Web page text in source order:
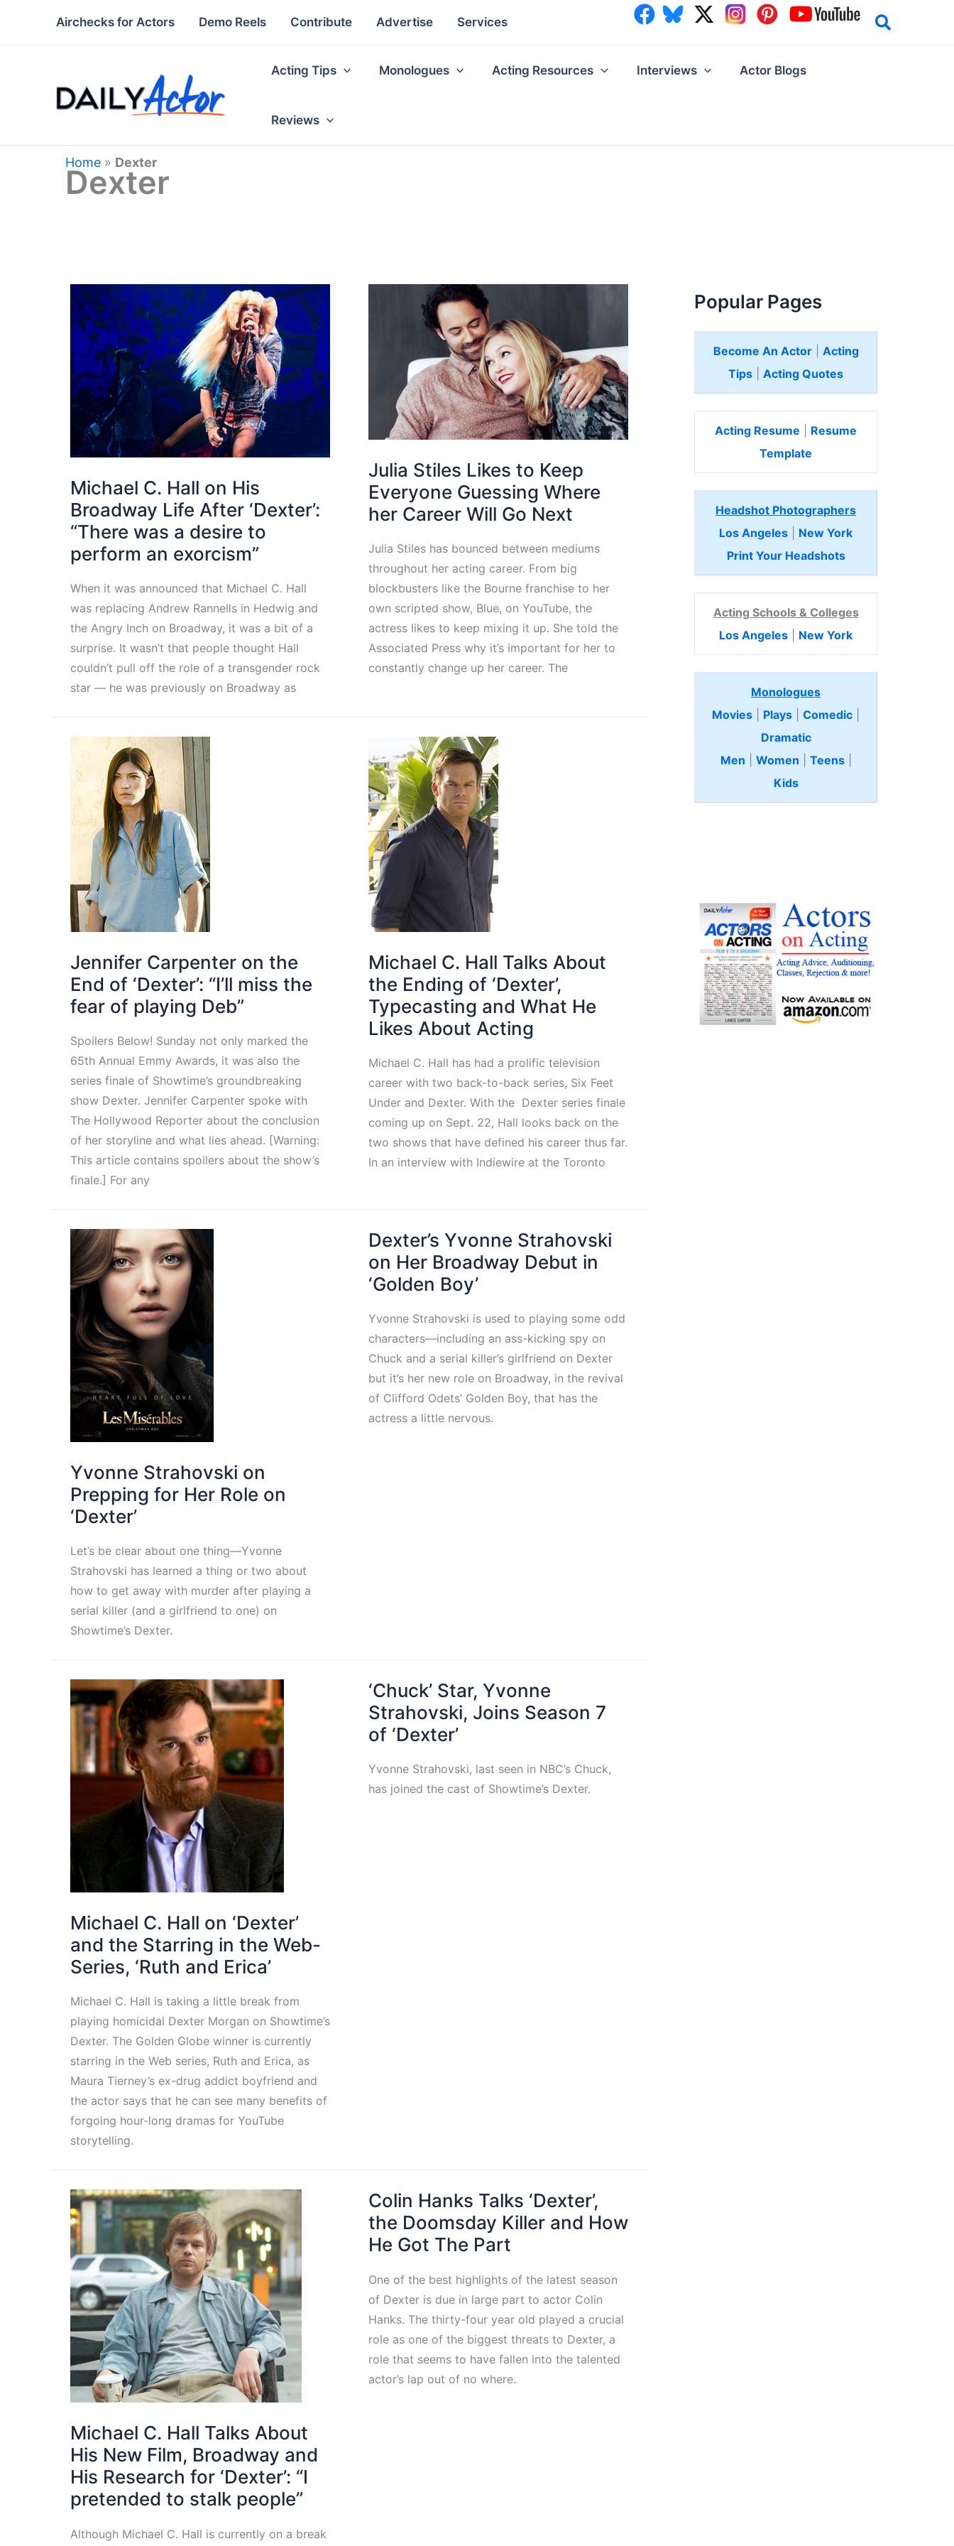
Airchecks for Actors Demo Reels Contribute Advertise Services
Acting Tips Monologues Acting Resources Interviews Actor Blogs
Reviews
Home » Dexter
Dexter
Michael C. Hall on His
Broadway Life After ‘Dexter’:
“There was a desire to
perform an exorcism”
When it was announced that Michael C. Hall
was replacing Andrew Rannells in Hedwig and
the Angry Inch on Broadway, it was a bit of a
surprise. It wasn’t that people thought Hall
couldn’t pull off the role of a transgender rock
star — he was previously on Broadway as
Julia Stiles Likes to Keep
Everyone Guessing Where
her Career Will Go Next
Julia Stiles has bounced between mediums
throughout her acting career. From big
blockbusters like the Bourne franchise to her
own scripted show, Blue, on YouTube, the
actress likes to keep mixing it up. She told the
Associated Press why it’s important for her to
constantly change up her career. The
Jennifer Carpenter on the
End of ‘Dexter’: “I’ll miss the
fear of playing Deb”
Spoilers Below! Sunday not only marked the
65th Annual Emmy Awards, it was also the
series finale of Showtime’s groundbreaking
show Dexter. Jennifer Carpenter spoke with
The Hollywood Reporter about the conclusion
of her storyline and what lies ahead. [Warning:
This article contains spoilers about the show’s
finale.] For any
Michael C. Hall Talks About
the Ending of ‘Dexter’,
Typecasting and What He
Likes About Acting
Michael C. Hall has had a prolific television
career with two back-to-back series, Six Feet
Under and Dexter. With the Dexter series finale
coming up on Sept. 22, Hall looks back on the
two shows that have defined his career thus far.
In an interview with Indiewire at the Toronto
Yvonne Strahovski on
Prepping for Her Role on
‘Dexter’
Let’s be clear about one thing—Yvonne
Strahovski has learned a thing or two about
how to get away with murder after playing a
serial killer (and a girlfriend to one) on
Showtime’s Dexter.
Dexter’s Yvonne Strahovski
on Her Broadway Debut in
‘Golden Boy’
Yvonne Strahovski is used to playing some odd
characters—including an ass-kicking spy on
Chuck and a serial killer’s girlfriend on Dexter
but it’s her new role on Broadway, in the revival
of Clifford Odets’ Golden Boy, that has the
actress a little nervous.
Michael C. Hall on ‘Dexter’
and the Starring in the Web-
Series, ‘Ruth and Erica’
Michael C. Hall is taking a little break from
playing homicidal Dexter Morgan on Showtime’s
Dexter. The Golden Globe winner is currently
starring in the Web series, Ruth and Erica, as
Maura Tierney’s ex-drug addict boyfriend and
the actor says that he can see many benefits of
forgoing hour-long dramas for YouTube
storytelling.
‘Chuck’ Star, Yvonne
Strahovski, Joins Season 7
of ‘Dexter’
Yvonne Strahovski, last seen in NBC’s Chuck,
has joined the cast of Showtime’s Dexter.
Michael C. Hall Talks About
His New Film, Broadway and
His Research for ‘Dexter’: “I
pretended to stalk people”
Although Michael C. Hall is currently on a break
Colin Hanks Talks ‘Dexter’,
the Doomsday Killer and How
He Got The Part
One of the best highlights of the latest season
of Dexter is due in large part to actor Colin
Hanks. The thirty-four year old played a crucial
role as one of the biggest threats to Dexter, a
role that seems to have fallen into the talented
actor’s lap out of no where.
Popular Pages
Become An Actor| Acting
Tips
Acting Quotes
Acting Resume
Resume
Template
Headshot Photographers
Los Angeles
New York
Print Your Headshots
Acting Schools & Colleges
Los Angeles
New York
Monologues
Movies
Plays Comedic
Dramatic
Men
Women Teens
Kids